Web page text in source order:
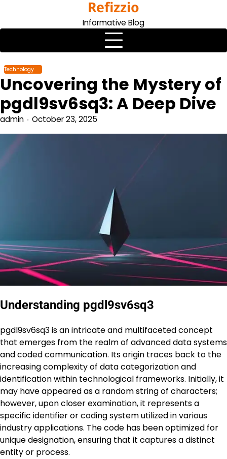
content
Refizzio
Informative Blog
Technology
Uncovering the Mystery of
pgdl9sv6sq3: A Deep Dive
admin October 23, 2025
Understanding pgdl9sv6sq3
pgdl9sv6sq3 is an intricate and multifaceted concept
that emerges from the realm of advanced data systems
and coded communication. Its origin traces back to the
increasing complexity of data categorization and
identification within technological frameworks. Initially, it
may have appeared as a random string of characters;
however, upon closer examination, it represents a
specific identifier or coding system utilized in various
industry applications. The code has been optimized for
unique designation, ensuring that it captures a distinct
entity or process.